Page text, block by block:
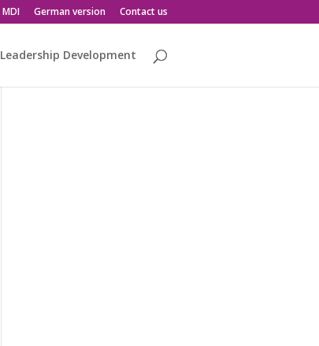
MDI German version Contact us
Leadership Development